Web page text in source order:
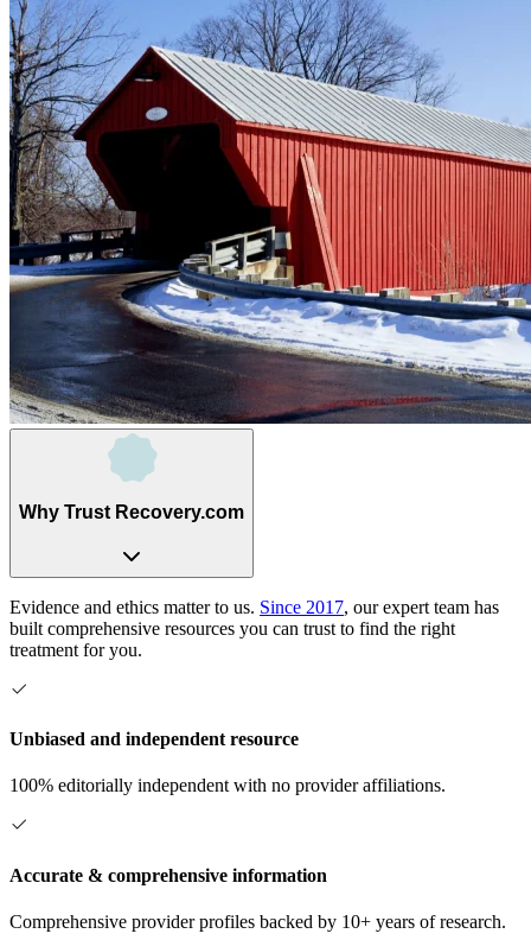
Why Trust Recovery.com
Evidence and ethics matter to us. Since 2017, our expert team has
built comprehensive resources you can trust to find the right
treatment for you.
Unbiased and independent resource
100% editorially independent with no provider affiliations.
Accurate & comprehensive information
Comprehensive provider profiles backed by 10+ years of research.